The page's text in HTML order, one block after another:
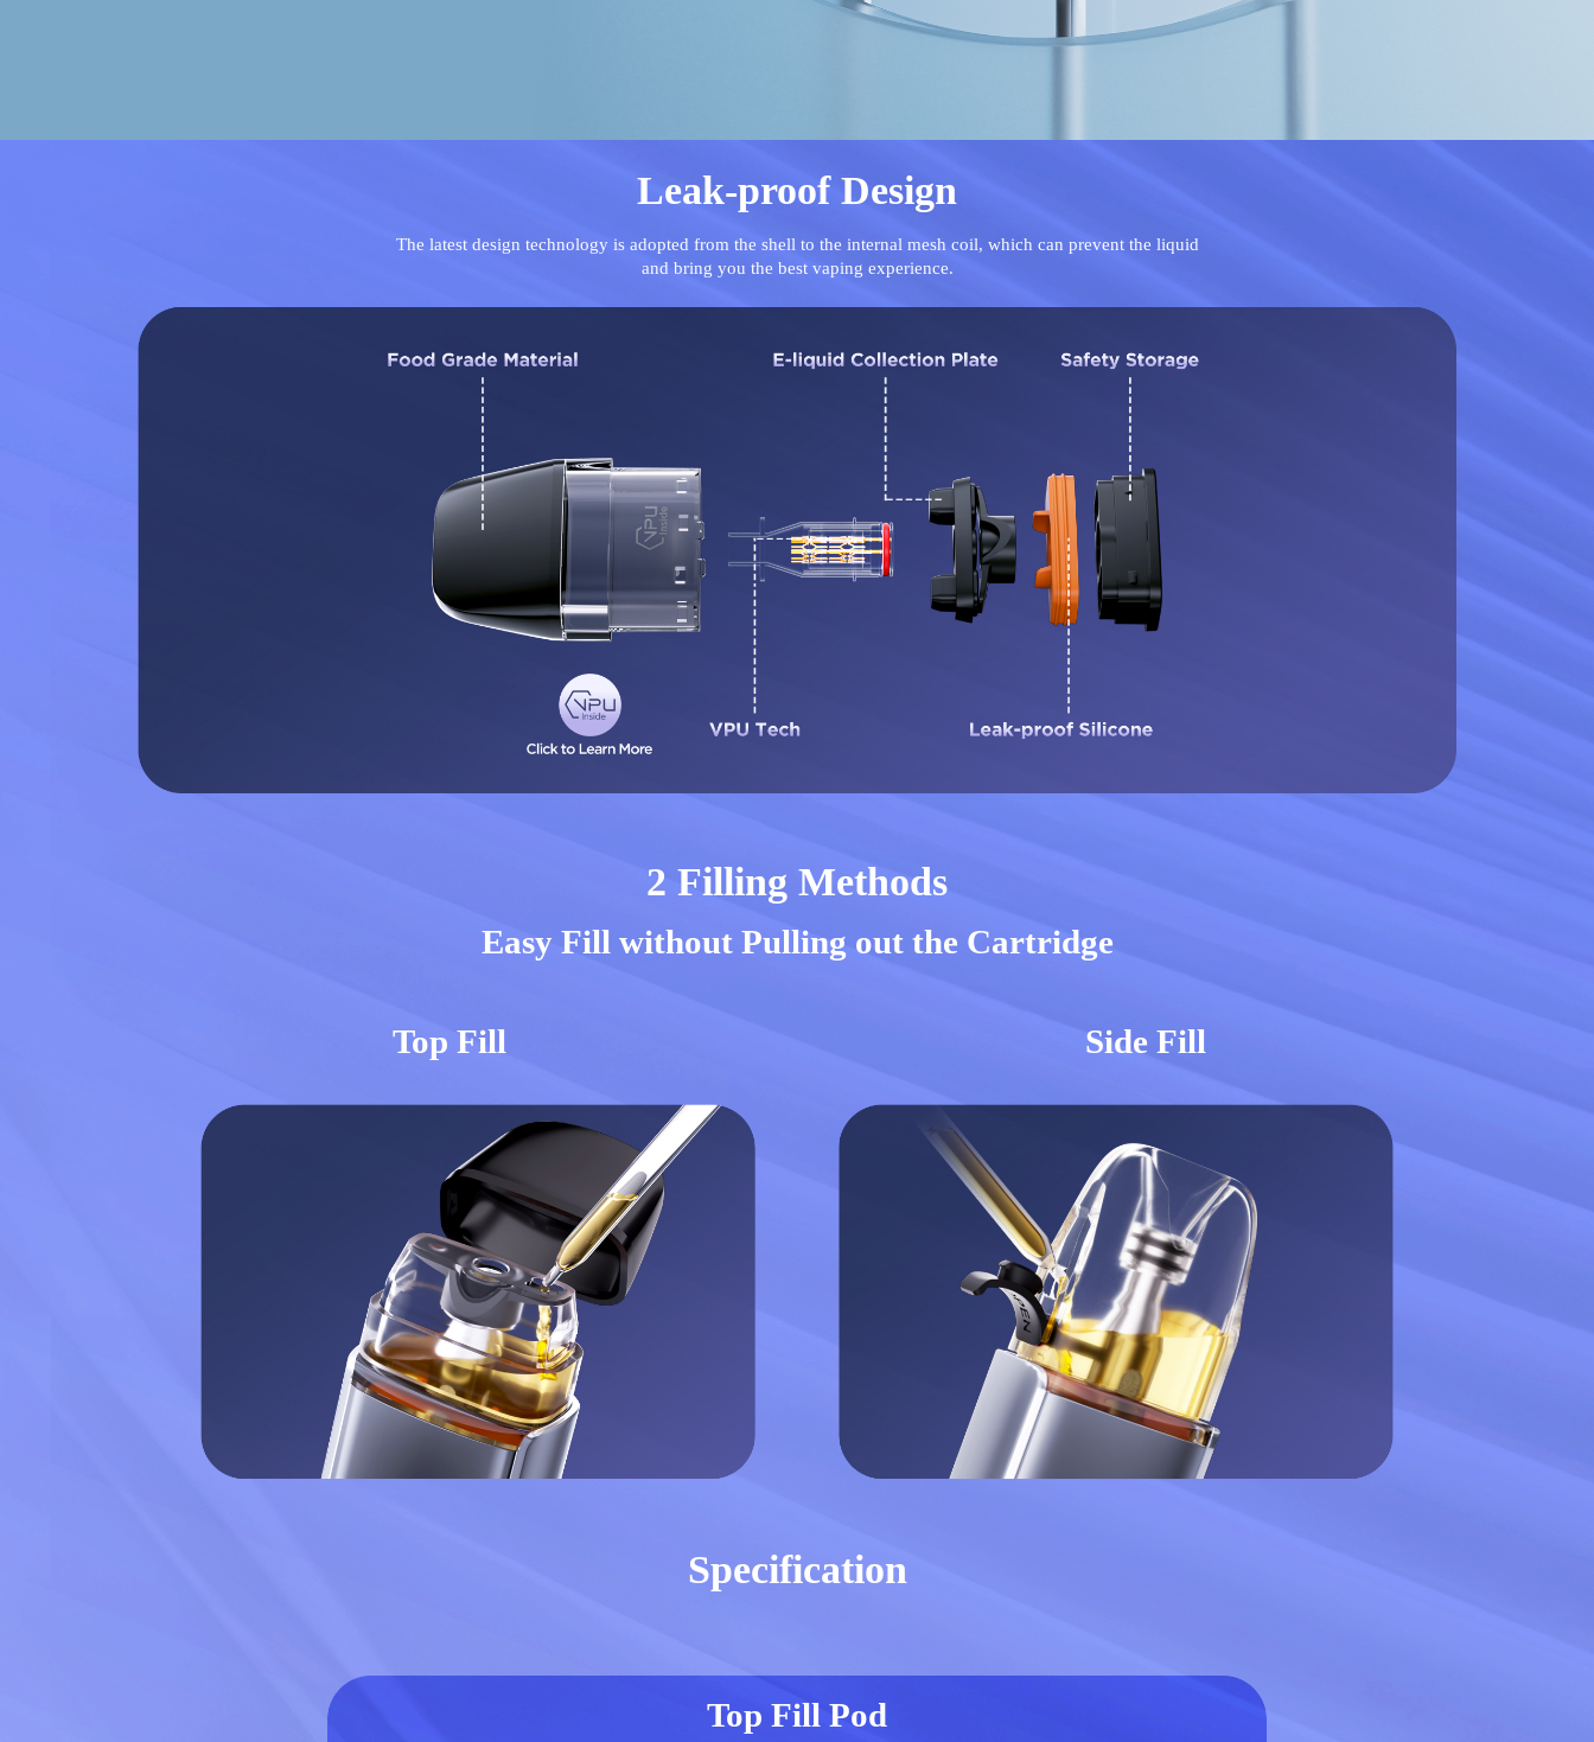
Leak-proof Design
The latest design technology is adopted from the shell to the internal mesh coil, which can prevent the liquid
and bring you the best vaping experience.
Top Fill Side Fill
2 Filling Methods
Easy Fill without Pulling out the Cartridge
Specification
Top Fill Pod